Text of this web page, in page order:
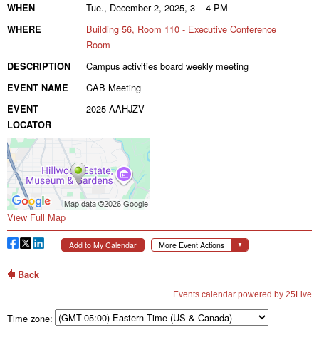
Time zone: